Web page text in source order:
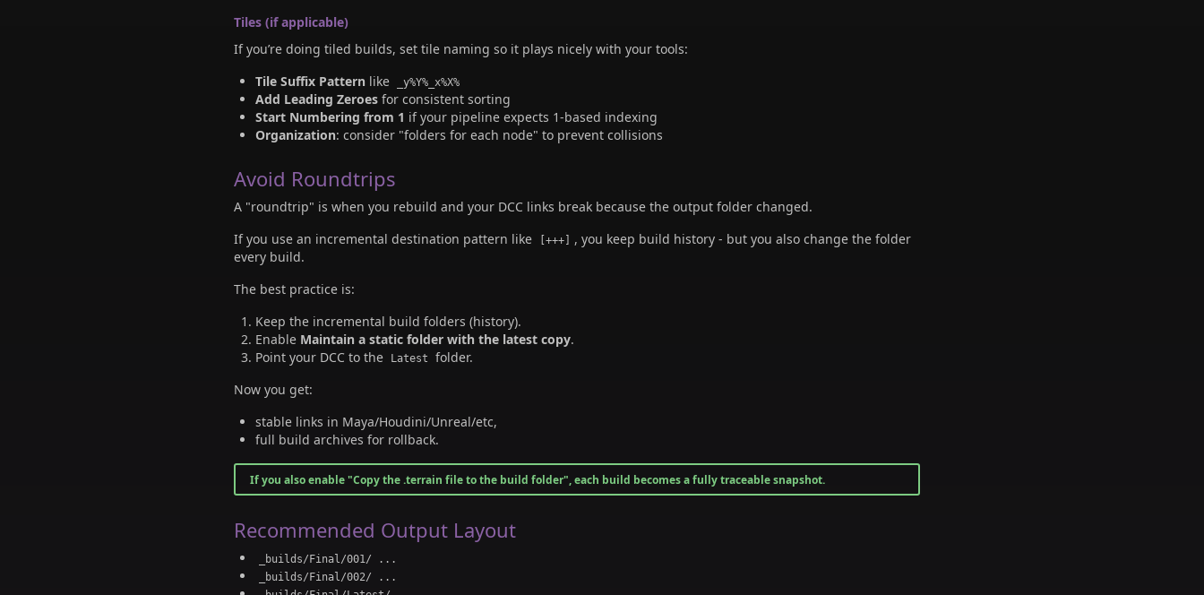
Tiles (if applicable)
If you’re doing tiled builds, set tile naming so it plays nicely with your tools:
Tile Suffix Pattern like _y%Y%_x%X%
Add Leading Zeroes for consistent sorting
Start Numbering from 1 if your pipeline expects 1-based indexing
Organization: consider "folders for each node" to prevent collisions
Avoid Roundtrips
A "roundtrip" is when you rebuild and your DCC links break because the output folder changed.
If you use an incremental destination pattern like
[+++]
, you keep build history - but you also change the folder
every build.
The best practice is:
Keep the incremental build folders (history).
Enable Maintain a static folder with the latest copy.
Point your DCC to the
Latest
folder.
Now you get:
stable links in Maya/Houdini/Unreal/etc,
full build archives for rollback.
If you also enable "Copy the .terrain file to the build folder", each build becomes a fully traceable snapshot.
Recommended Output Layout
_builds/Final/001/ ...
_builds/Final/002/ ...